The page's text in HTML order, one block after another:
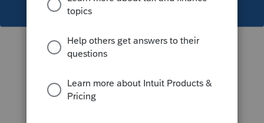
This topic has been closed for replies.